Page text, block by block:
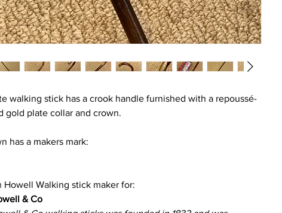
walking stick has a crook handle furnished with a repoussé-
gold plate collar and crown.
has a makers mark:
Howell Walking stick maker for:
& Co